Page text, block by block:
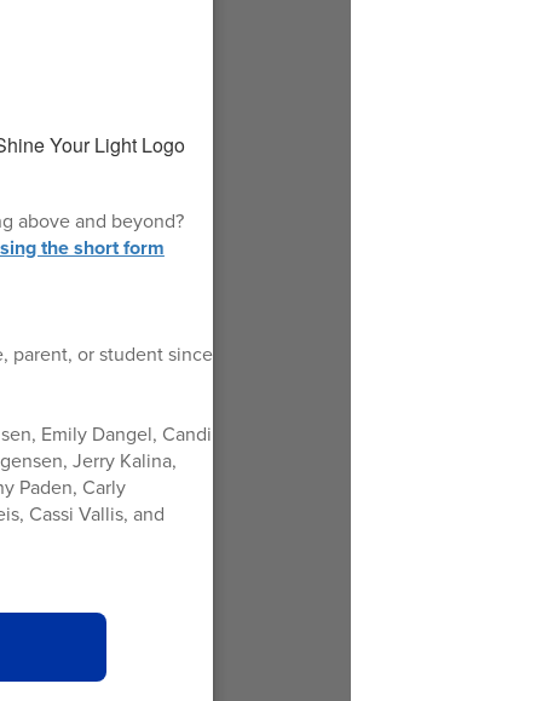
above and beyond?
the short form
parent, or student since
Emily Dangel, Candi
Jerry Kalina,
Paden, Carly
Cassi Vallis, and